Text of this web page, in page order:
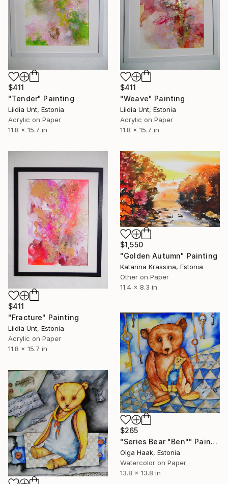
$411
"Tender" Painting
Liidia Unt, Estonia
Acrylic on Paper
11.8 x 15.7 in
$411
"Weave" Painting
Liidia Unt, Estonia
Acrylic on Paper
11.8 x 15.7 in
$411
"Fracture" Painting
Liidia Unt, Estonia
Acrylic on Paper
11.8 x 15.7 in
$1,550
"Golden Autumn" Painting
Katarina Krassina, Estonia
Other on Paper
11.4 x 8.3 in
$265
"Series Bear "Ben"" Painting
Olga Haak, Estonia
Watercolor on Paper
13.8 x 13.8 in